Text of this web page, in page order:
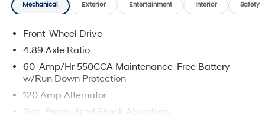
Under the hood, the Elantra's I4 engine and CVT
impressive 30 city/39 highway MPG. The front-wheel-
drive system provides confident handling, while the 4-
Wheel Disc Brakes and ABS brakes ensure reliable
stopping power.
Inside, the Elantra's premium cloth seats and available
heated front seats create a comfortable and inviting
Mechanical Exterior Entertainment Interior Safety
Front-Wheel Drive
4.89 Axle Ratio
60-Amp/Hr 550CCA Maintenance-Free Battery
w/Run Down Protection
120 Amp Alternator
Gas-Pressurized Shock Absorbers